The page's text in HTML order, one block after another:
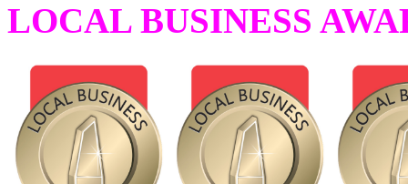
LOCAL BUSINESS